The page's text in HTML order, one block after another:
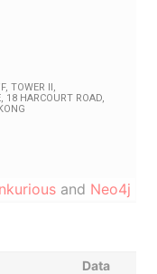
and Neo4j
Data